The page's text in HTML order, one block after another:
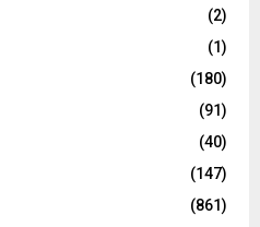
(2)
(1)
(180)
(91)
(40)
(147)
(861)